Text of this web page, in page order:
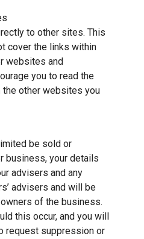
to other sites. This
cover the links within
websites and
you to read the
other websites you
be sold or
business, your details
advisers and any
advisers and will be
of the business.
this occur, and you will
request suppression or